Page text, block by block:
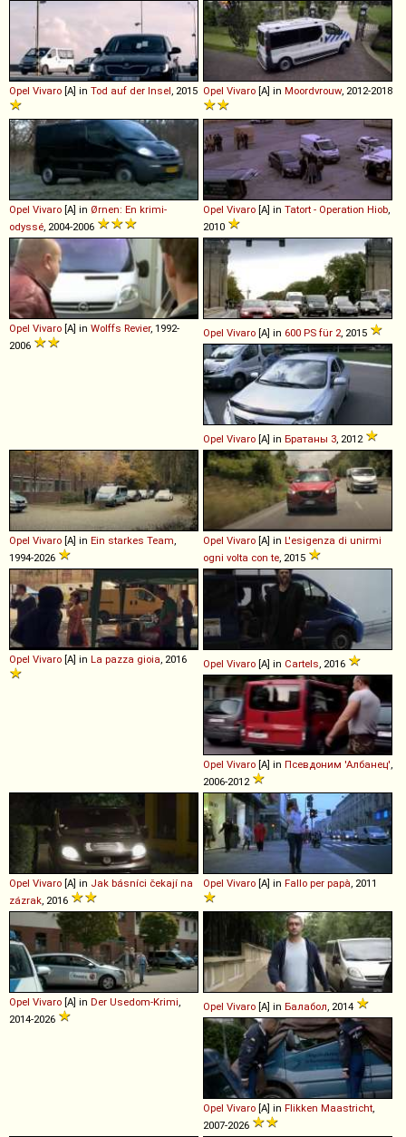
Opel Vivaro [A] in Tod auf der Insel , 2015 Opel Vivaro [A] in Moordvrouw, 2012-2018
Opel Vivaro [A] in Ørnen: En krimi-
odyssé , 2004-2006
Opel Vivaro [A] in Tatort - Operation Hiob
2010
Opel Vivaro [A] in Wolffs Revier, 1992-
2006
Opel Vivaro [A] in 600 PS für 2 , 2015
Opel Vivaro [A] in Братаны 3 , 2012
Opel Vivaro [A] in Ein starkes Team
1994-2026
Opel Vivaro [A] in L'esigenza di unirmi
ogni volta con te , 2015
Opel Vivaro [A] in La pazza gioia , 2016 Opel Vivaro [A] in Cartels , 2016
Opel Vivaro [A] in Псевдоним 'Албанец',
2006-2012
Opel Vivaro [A] in Jak básníci čekají na
zázrak, 2016
Opel Vivaro [A] in Fallo per papà, 2011
Opel Vivaro [A] in Der Usedom-Krimi,
2014-2026
Opel Vivaro [A] in Балабол, 2014
Opel Vivaro [A] in Flikken Maastricht,
2007-2026